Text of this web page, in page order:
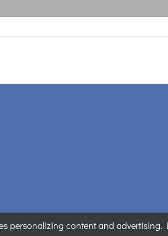
rights reserved. | 隱私權聲明 | 網站
personalizing content and